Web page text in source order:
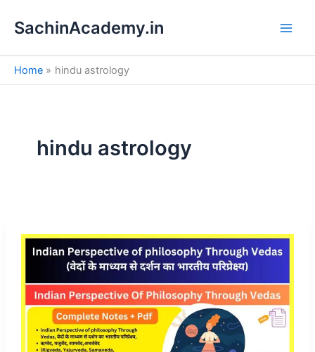
SachinAcademy.in
Home hindu astrology
hindu astrology
e
a
h